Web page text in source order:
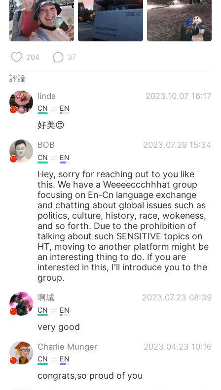
Português
204 37
評論
linda
2023.10.07 16:17
CN EN
好美😍
BOB 2023.07.29 15:34
CN EN
Hey, sorry for reaching out to you like
this. We have a Weeeeccchhhat group
focusing on En-Cn language exchange
and chatting about global issues such as
politics, culture, history, race, wokeness,
and so forth. Due to the prohibition of
talking about such SENSITIVE topics on
HT, moving to another platform might be
an interesting thing to do. If you are
interested in this, I'll introduce you to the
group.
啊城 2023.07.23 08:39
CN EN
very good
Charlie Munger 2023.04.23 10:16
CN EN
congrats,so proud of you